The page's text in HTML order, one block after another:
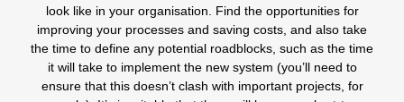
look like in your organisation. Find the opportunities for
improving your processes and saving costs, and also take
the time to define any potential roadblocks, such as the time
it will take to implement the new system (you’ll need to
ensure that this doesn’t clash with important projects, for